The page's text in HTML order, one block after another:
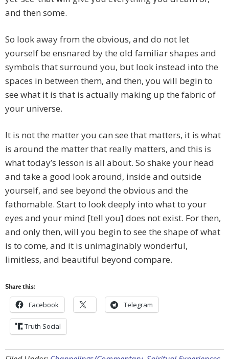
and then some.
So look away from the obvious, and do not let
yourself be ensnared by the old familiar shapes and
symbols that surround you, but look instead into the
spaces in between them, and then, you will begin to
see what it is that is actually making up the fabric of
your universe.
It is not the matter you can see that matters, it is what
is around the matter that really matters, and this is
what today’s lesson is all about. So shake your head
and take a good look around, inside and outside
yourself, and see beyond the obvious and the
fathomable. Start to look deeply into what to your
eyes and your mind [tell you] does not exist. For then,
and only then, will you begin to see the shape of what
is to come, and it is unimaginably wonderful,
limitless, and beautiful beyond compare.
Share this:
Facebook Telegram
Truth Social